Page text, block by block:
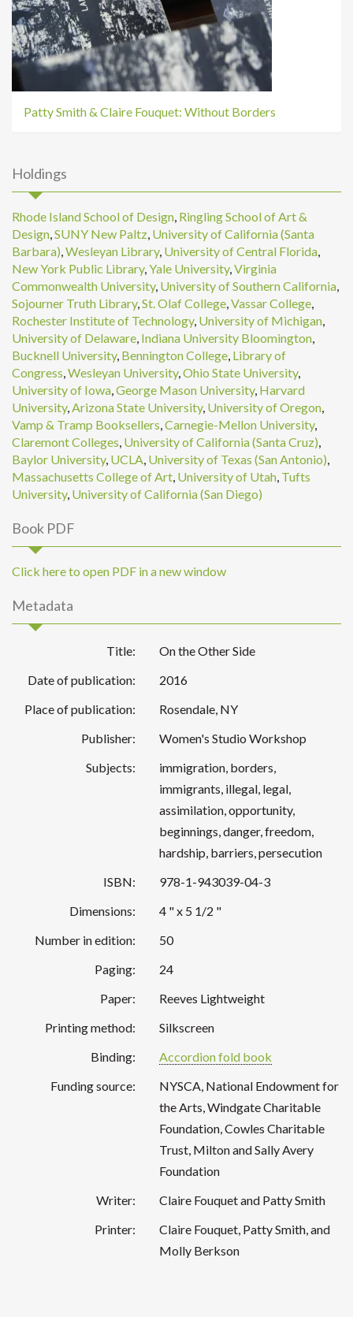
Patty Smith & Claire Fouquet: Without Borders
Holdings
Rhode Island School of Design, Ringling School of Art &
Design,SUNY New Paltz, University of California (Santa
Barbara),Wesleyan Library, University of Central Florida,
New York Public Library,Yale University,Virginia
Commonwealth University, University of Southern California,
Sojourner Truth Library,St. Olaf College,Vassar College,
Rochester Institute of Technology, University of Michigan,
University of Delaware, Indiana University Bloomington,
Bucknell University, Bennington College, Library of
Congress,Wesleyan University,Ohio State University,
University of Iowa,George Mason University, Harvard
University,Arizona State University, University of Oregon,
Vamp & Tramp Booksellers,Carnegie-Mellon University,
Claremont Colleges, University of California (Santa Cruz),
Baylor University, UCLA, University of Texas (San Antonio),
Massachusetts College of Art, University of Utah, Tufts
University, University of California (San Diego)
Book PDF
Click here to open PDF in a new window
Metadata
Title:
On the Other Side
Date of publication:
2016
Place of publication:
Rosendale, NY
Publisher:
Women's Studio Workshop
Subjects:
immigration, borders,
immigrants, illegal, legal,
assimilation, opportunity,
beginnings, danger, freedom,
hardship, barriers, persecution
ISBN:
978-1-943039-04-3
Dimensions:
4 " x 5 1/2 "
Number in edition:
50
Paging:
24
Paper:
Reeves Lightweight
Printing method:
Silkscreen
Binding:
Accordion fold book
Funding source:
NYSCA, National Endowment for
the Arts, Windgate Charitable
Foundation, Cowles Charitable
Trust, Milton and Sally Avery
Foundation
Writer:
Claire Fouquet and Patty Smith
Printer:
Claire Fouquet, Patty Smith, and
Molly Berkson